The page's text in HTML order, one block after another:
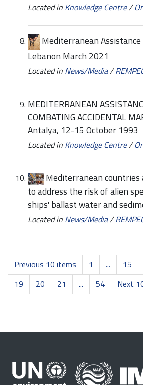
Located in Knowledge Centre/
Mediterranean
Lebanon March 2021
Located in News/Media/
MEDITERRANEAN
COMBATING ACCIDENTAL
Antalya, 12-15 October 1993
Located in Knowledge Centre/
Mediterranean countries
to address the risk of alien
ships' ballast water and
Located in News/Media/
Previous 10 items 1 ... 15
19
20 21 ... 54 Next